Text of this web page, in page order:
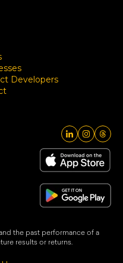
Developers
the past performance of a
results or returns.